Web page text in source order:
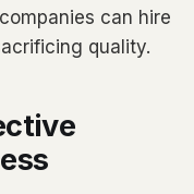
can hire
quality.